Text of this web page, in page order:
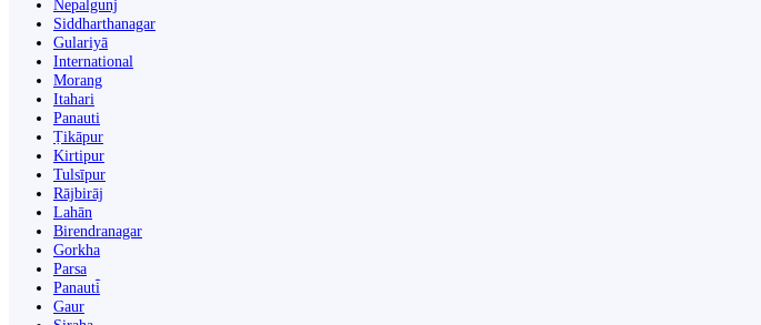
Nepalgunj
Siddharthanagar
Gulariyā
International
Morang
Itahari
Panauti
Ṭikāpur
Kirtipur
Tulsīpur
Rājbirāj
Lahān
Birendranagar
Gorkha
Parsa
Panauti̇̄
Gaur